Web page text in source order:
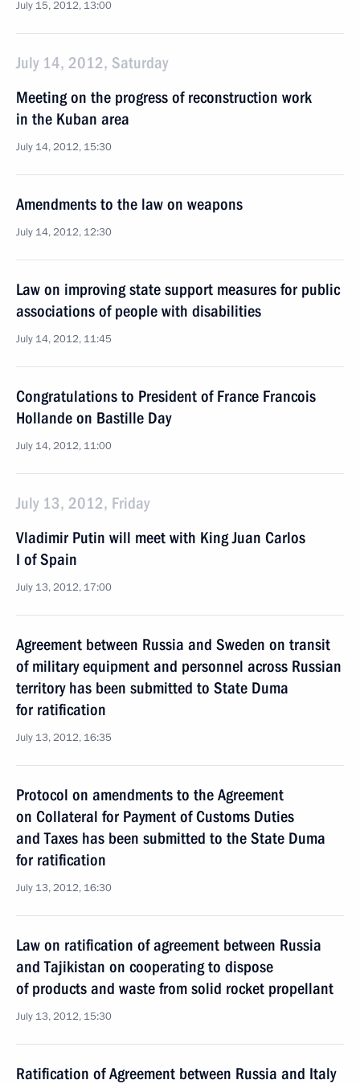
July 15, 2012, 13:00
July 14, 2012, Saturday
Meeting on the progress of reconstruction work
in the Kuban area
July 14, 2012, 15:30
Amendments to the law on weapons
July 14, 2012, 12:30
Law on improving state support measures for public
associations of people with disabilities
July 14, 2012, 11:45
Congratulations to President of France Francois
Hollande on Bastille Day
July 14, 2012, 11:00
July 13, 2012, Friday
Vladimir Putin will meet with King Juan Carlos
I of Spain
July 13, 2012, 17:00
Agreement between Russia and Sweden on transit
of military equipment and personnel across Russian
territory has been submitted to State Duma
for ratification
July 13, 2012, 16:35
Protocol on amendments to the Agreement
on Collateral for Payment of Customs Duties
and Taxes has been submitted to the State Duma
for ratification
July 13, 2012, 16:30
Law on ratification of agreement between Russia
and Tajikistan on cooperating to dispose
of products and waste from solid rocket propellant
July 13, 2012, 15:30
Ratification of Agreement between Russia and Italy